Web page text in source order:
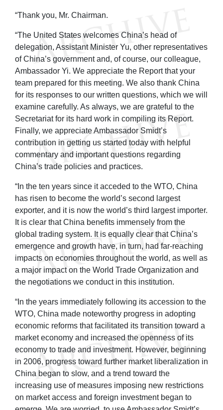
“Thank you, Mr. Chairman.
“The United States welcomes China’s head of
delegation, Assistant Minister Yu, other representatives
of China’s government and, of course, our colleague,
Ambassador Yi. We appreciate the Report that your
team prepared for this meeting. We also thank China
for its responses to our written questions, which we will
examine carefully. As always, we are grateful to the
Secretariat for its hard work in compiling its Report.
Finally, we appreciate Ambassador Smidt’s
contribution in getting us started today with helpful
commentary and important questions regarding
China’s trade policies and practices.
“In the ten years since it acceded to the WTO, China
has risen to become the world’s second largest
exporter, and it is now the world’s third largest importer.
It is clear that China benefits immensely from the
global trading system. It is equally clear that China’s
emergence and growth have, in turn, had far-reaching
impacts on economies throughout the world, as well as
a major impact on the World Trade Organization and
the negotiations we conduct in this institution.
“In the years immediately following its accession to the
WTO, China made noteworthy progress in adopting
economic reforms that facilitated its transition toward a
market economy and increased the openness of its
economy to trade and investment. However, beginning
in 2006, progress toward further market liberalization in
China began to slow, and a trend toward the
increasing use of measures imposing new restrictions
on market access and foreign investment began to